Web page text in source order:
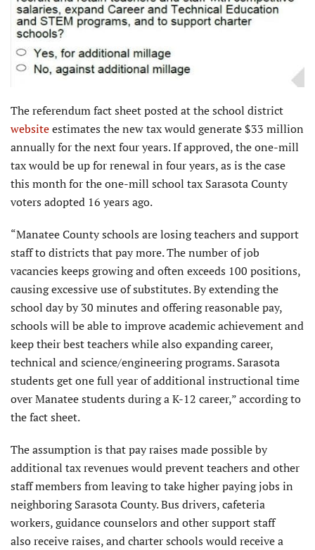
The referendum fact sheet posted at the school district
websiteestimates the new tax would generate $33 million
annually for the next four years. If approved, the one-mill
tax would be up for renewal in four years, as is the case
this month for the one-mill school tax Sarasota County
voters adopted 16 years ago.
“Manatee County schools are losing teachers and support
staff to districts that pay more. The number of job
vacancies keeps growing and often exceeds 100 positions,
causing excessive use of substitutes. By extending the
school day by 30 minutes and offering reasonable pay,
schools will be able to improve academic achievement and
keep their best teachers while also expanding career,
technical and science/engineering programs. Sarasota
students get one full year of additional instructional time
over Manatee students during a K-12 career,” according to
the fact sheet.
The assumption is that pay raises made possible by
additional tax revenues would prevent teachers and other
staff members from leaving to take higher paying jobs in
neighboring Sarasota County. Bus drivers, cafeteria
workers, guidance counselors and other support staff
also receive raises, and charter schools would receive a